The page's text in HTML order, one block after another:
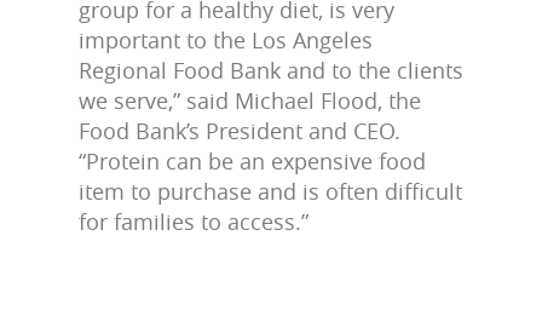
group for a healthy diet, is very
important to the Los Angeles
Regional Food Bank and to the clients
we serve,” said Michael Flood, the
Food Bank’s President and CEO.
“Protein can be an expensive food
item to purchase and is often difficult
for families to access.”